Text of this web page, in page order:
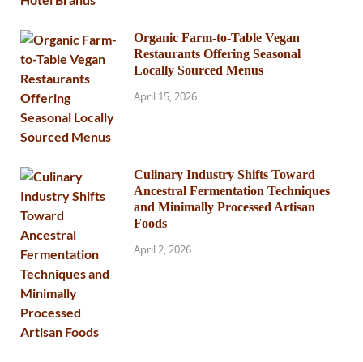
Organic Farm-to-Table Vegan
Restaurants Offering Seasonal
Locally Sourced Menus
April 15, 2026
Culinary Industry Shifts Toward
Ancestral Fermentation Techniques
and Minimally Processed Artisan
Foods
April 2, 2026